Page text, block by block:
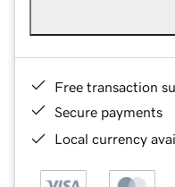
Free transaction
Secure payments
Local currency